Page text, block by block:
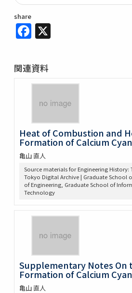
share
Facebook
関連資料
Heat of Combustion and
Formation of Calcium
亀山 直人
Source materials for Engineering History:
Tokyo Digital Archive | Graduate School
of Engineering, Graduate School of
Technology
Supplementary Notes On
Formation of Calcium
亀山 直人